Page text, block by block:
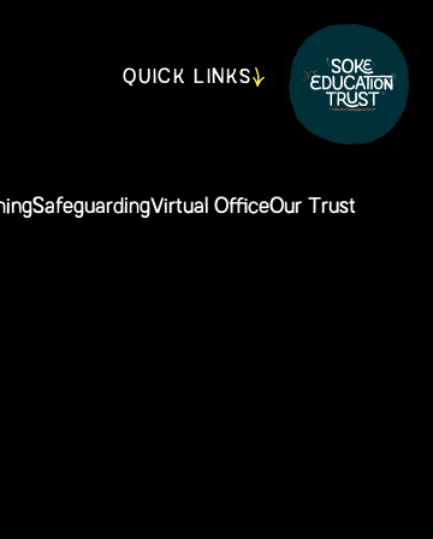
QUICK LINKS
SafeguardingVirtual OfficeOur Trust